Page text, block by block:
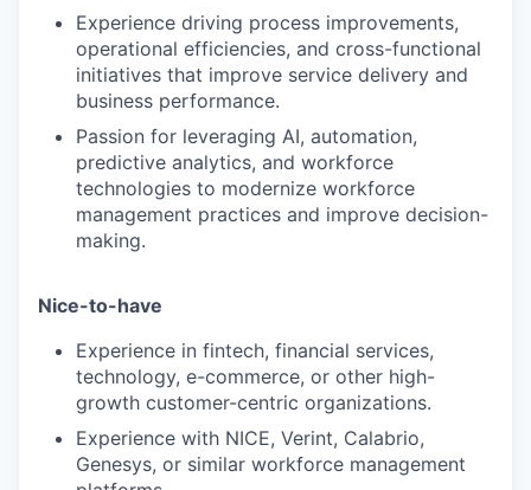
Experience driving process improvements,
operational efficiencies, and cross-functional
initiatives that improve service delivery and
business performance.
Passion for leveraging AI, automation,
predictive analytics, and workforce
technologies to modernize workforce
management practices and improve decision-
making.
Nice-to-have
Experience in fintech, financial services,
technology, e-commerce, or other high-
growth customer-centric organizations.
Experience with NICE, Verint, Calabrio,
Genesys, or similar workforce management